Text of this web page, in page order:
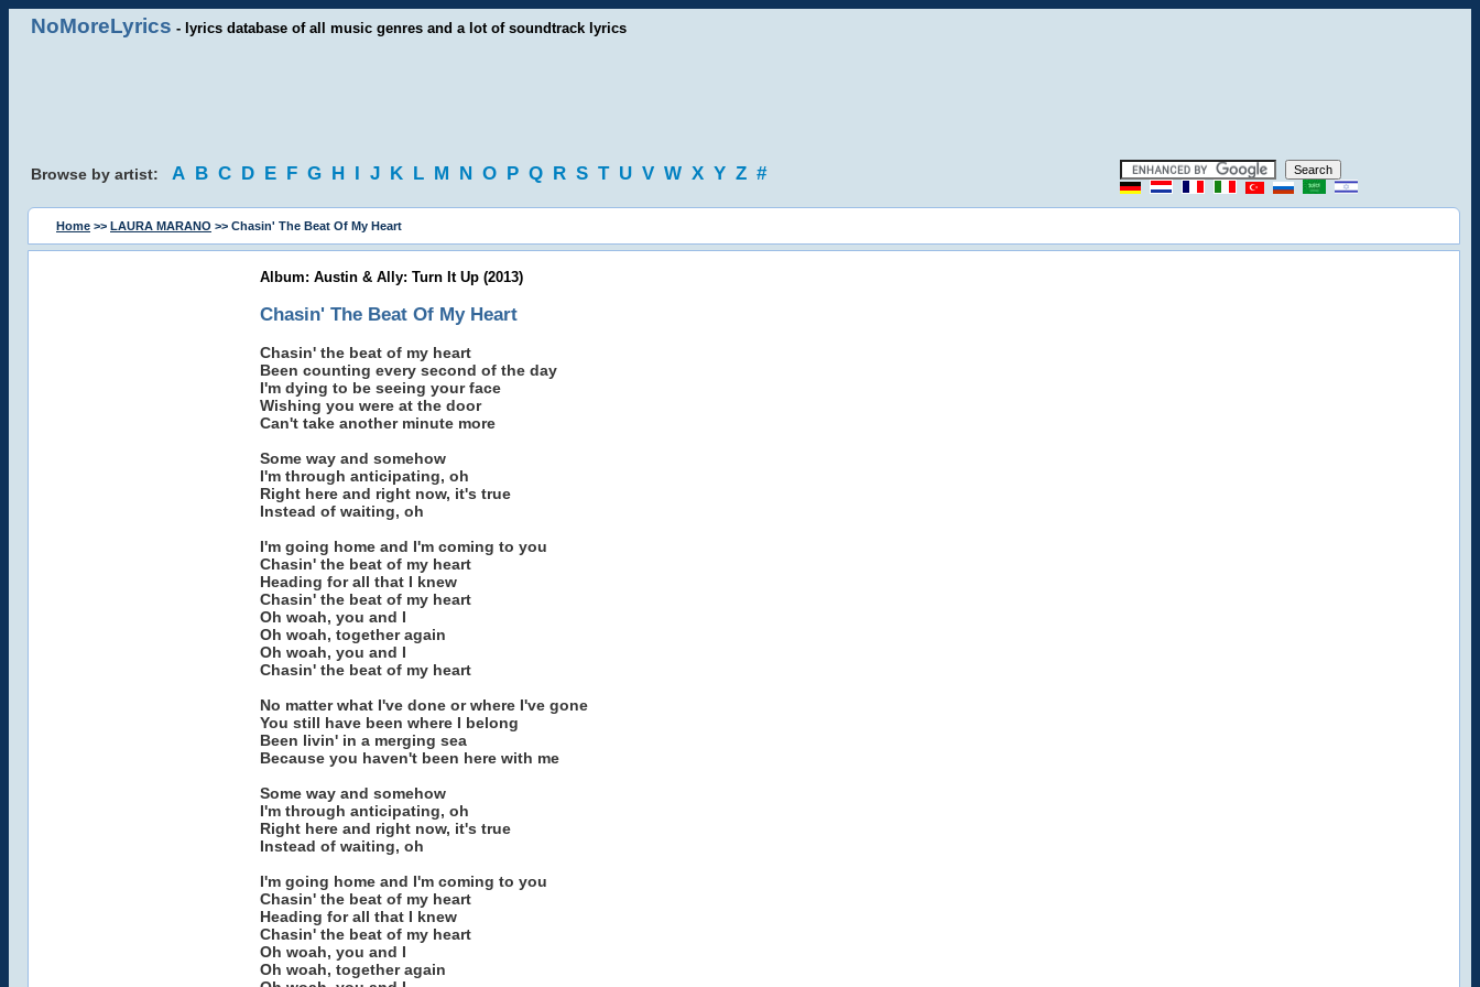
NoMoreLyrics - lyrics database of all music genres and a lot of soundtrack lyrics
Browse by artist: A B C D E F G H I J K L M N O P Q R S T U V W X Y Z #
Home >> LAURA MARANO >> Chasin' The Beat Of My Heart
Album: Austin & Ally: Turn It Up (2013)
Chasin' The Beat Of My Heart
Chasin' the beat of my heart
Been counting every second of the day
I'm dying to be seeing your face
Wishing you were at the door
Can't take another minute more
Some way and somehow
I'm through anticipating, oh
Right here and right now, it's true
Instead of waiting, oh
I'm going home and I'm coming to you
Chasin' the beat of my heart
Heading for all that I knew
Chasin' the beat of my heart
Oh woah, you and I
Oh woah, together again
Oh woah, you and I
Chasin' the beat of my heart
No matter what I've done or where I've gone
You still have been where I belong
Been livin' in a merging sea
Because you haven't been here with me
Some way and somehow
I'm through anticipating, oh
Right here and right now, it's true
Instead of waiting, oh
I'm going home and I'm coming to you
Chasin' the beat of my heart
Heading for all that I knew
Chasin' the beat of my heart
Oh woah, you and I
Oh woah, together again